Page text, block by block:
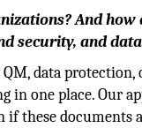
And
security, and
data
in one place. Our
these